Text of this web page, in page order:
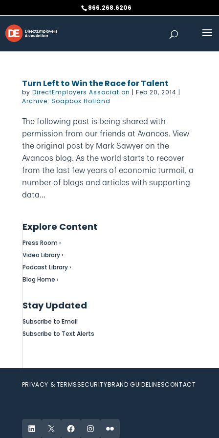
to
content
866.268.6206
Turn Left to Win the Race for Talent
by DirectEmployers Association | Feb 20, 2014 |
Archive: Soapbox Holland
The following post is being shared with
permission from our friends at Avancos. View
the original post by Mark Sawyer on the
Avancos blog. As the world starts to recover
from the last few years of economic turmoil, a
number of blogs and articles with supporting
data...
Explore Content
Press Room ›
Video Library ›
Podcast Library ›
Blog Home ›
Stay Updated
Subscribe to Email
Subscribe to Text Alerts
PRIVACY & TERMSSECURITYBRAND GUIDELINESCONTACT
LinkedIn
X FacebookInstagram
Flickr